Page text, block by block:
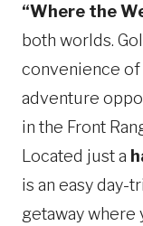
“Where the
both worlds.
convenience of
adventure
in the Front
Located just a
is an easy day-
getaway where